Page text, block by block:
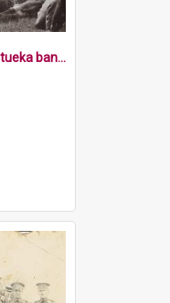
Military event at the Motueka band rotunda and pavilllion